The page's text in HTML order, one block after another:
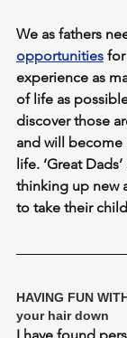
We as fathers
opportunities
experience as
of life as
discover those
and will become
life. ‘Great
thinking up new
to take their
HAVING FUN
your hair down
I have found